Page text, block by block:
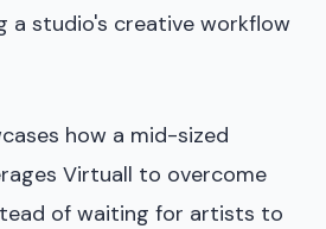
a studio's creative workflow
how a mid-sized
Virtuall to overcome
of waiting for artists to